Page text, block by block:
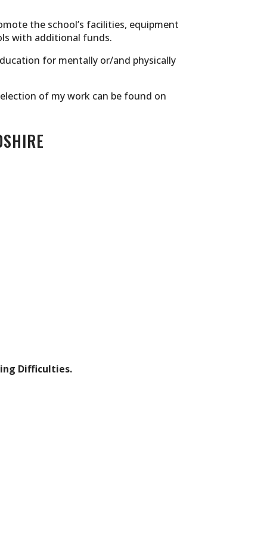
the school’s facilities, equipment
with additional funds.
for mentally or/and physically
of my work can be found on
Difficulties.